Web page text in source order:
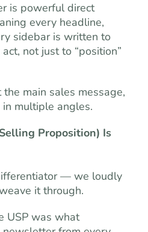
is powerful direct
every headline,
sidebar is written to
not just to “position”
main sales message,
multiple angles.
Proposition) Is
— we loudly
it through.
USP was what